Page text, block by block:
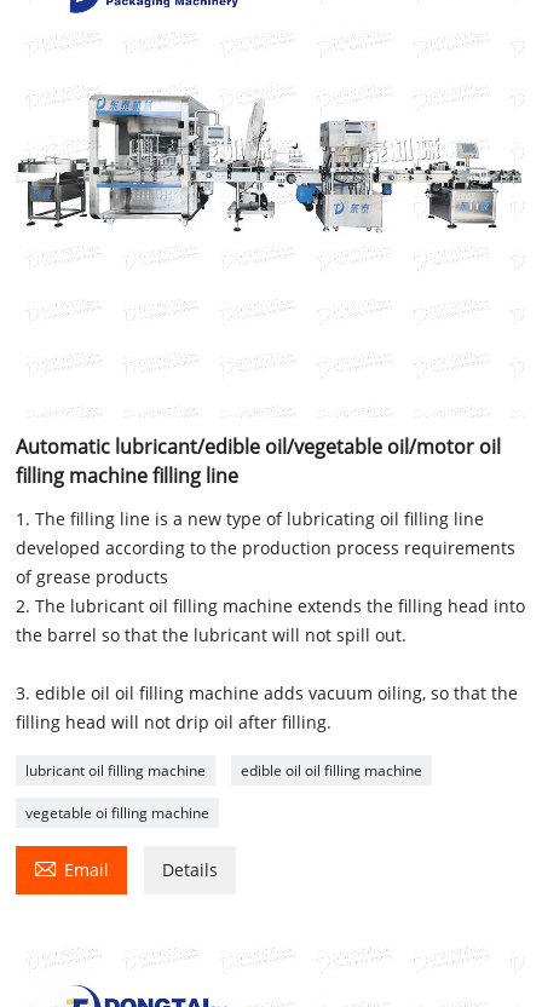
Automatic lubricant/edible oil/vegetable oil/motor oil
filling machine filling line
1. The filling line is a new type of lubricating oil filling line
developed according to the production process requirements
of grease products
2. The lubricant oil filling machine extends the filling head into
the barrel so that the lubricant will not spill out.
3. edible oil oil filling machine adds vacuum oiling, so that the
filling head will not drip oil after filling.
lubricant oil filling machine edible oil oil filling machine
vegetable oi filling machine
 Email Details